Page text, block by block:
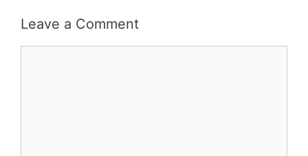
Leave a Comment